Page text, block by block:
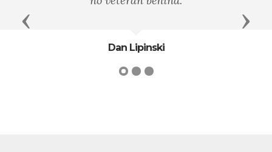
Dan Lipinski
Previous Next